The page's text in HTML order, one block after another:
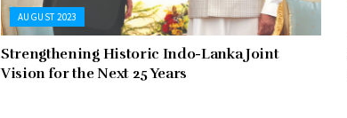
AUGUST 2023
Strengthening Historic Indo-Lanka Joint
Vision for the Next 25 Years